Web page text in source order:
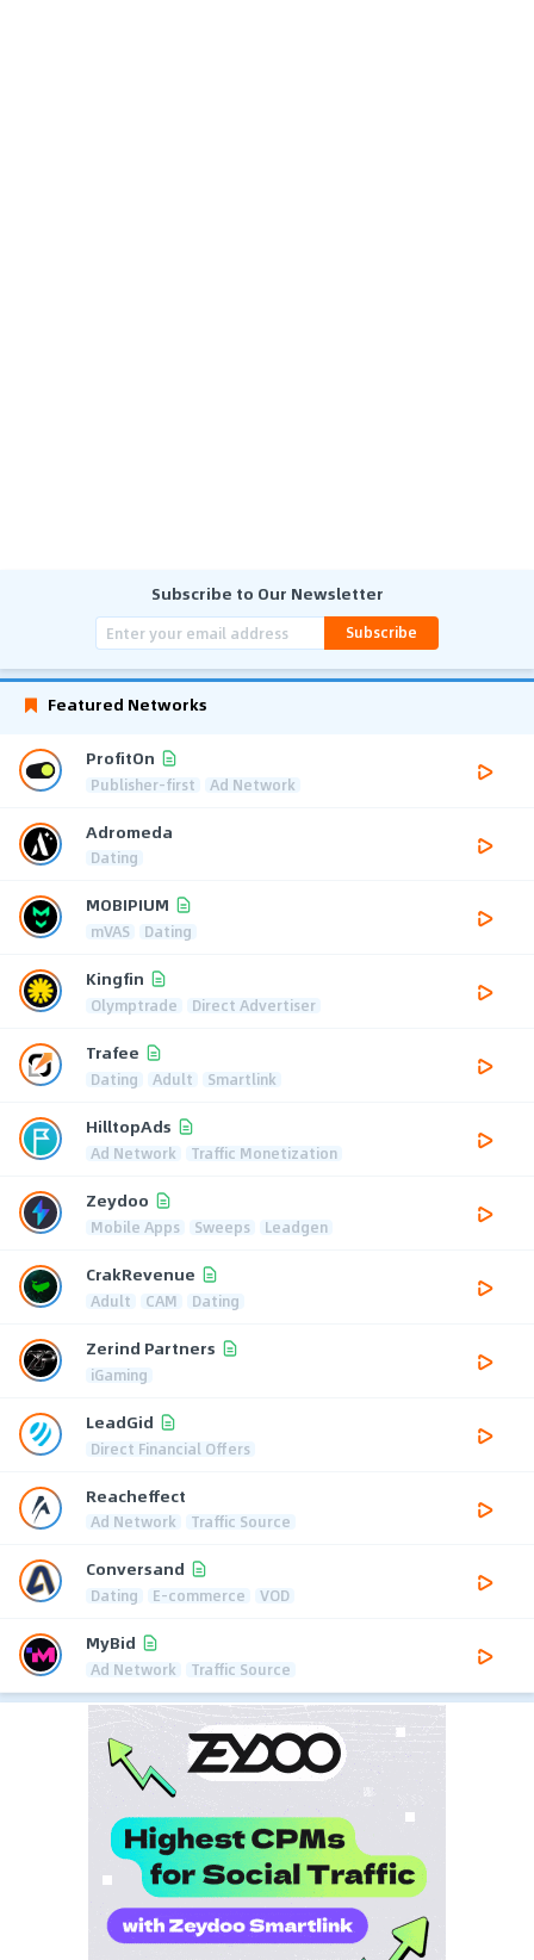
Subscribe to Our Newsletter
Subscribe
Featured Networks
ProfitOn
Publisher-first Ad Network
Adromeda
Dating
MOBIPIUM
mVAS Dating
Kingfin
Olymptrade Direct Advertiser
Trafee
Dating Adult Smartlink
HilltopAds
Ad Network Traffic Monetization
Zeydoo
Mobile Apps Sweeps Leadgen
CrakRevenue
Adult CAM Dating
Zerind Partners
iGaming
LeadGid
Direct Financial Offers
Reacheffect
Ad Network Traffic Source
Conversand
Dating E-commerce VOD
MyBid
Ad Network Traffic Source